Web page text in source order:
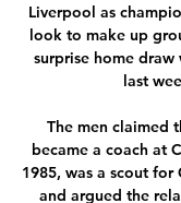
Liverpool as
look to make up
surprise home
last
The men claimed
became a coach at
1985, was a scout
and argued the